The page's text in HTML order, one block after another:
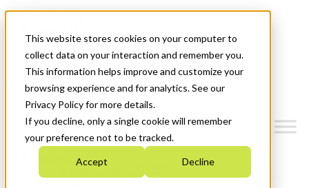
This website stores cookies on your computer to
collect data on your interaction and remember you.
This information helps improve and customize your
browsing experience and for analytics. See our
Privacy Policy for more details.
If you decline, only a single cookie will remember
your preference not to be tracked.
Accept Decline
News & Events
Get Started
Menu
Who We Are
Strategic Plan 2026-2030